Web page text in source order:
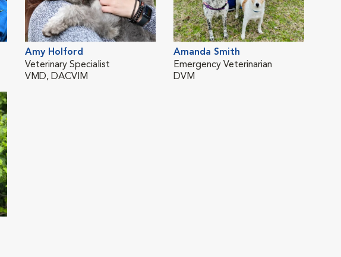
Amy Holford
Veterinary Specialist
VMD, DACVIM
Amanda Smith
Emergency Veterinarian
DVM